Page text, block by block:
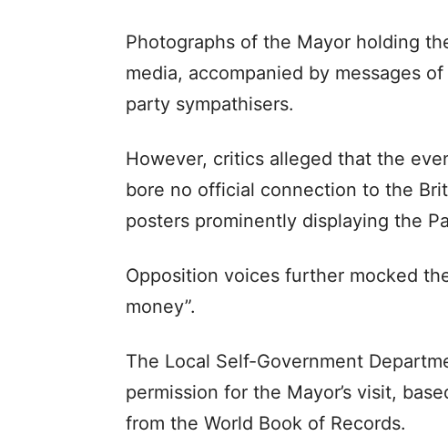
Photographs of the Mayor holding
media, accompanied by messages
party sympathisers.
However, critics alleged that the
bore no official connection to the
posters prominently displaying the
Opposition voices further mocked
money”.
The Local Self-Government
permission for the Mayor’s visit,
from the World Book of Records.